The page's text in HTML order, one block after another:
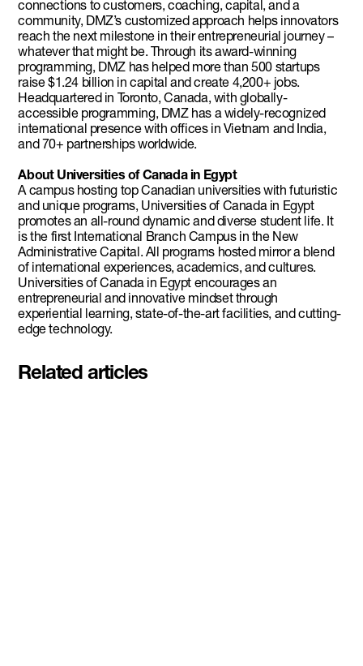
connections to customers, coaching, capital, and a
community, DMZ’s customized approach helps innovators
reach the next milestone in their entrepreneurial journey –
whatever that might be. Through its award-winning
programming, DMZ has helped more than 500 startups
raise $1.24 billion in capital and create 4,200+ jobs.
Headquartered in Toronto, Canada, with globally-
accessible programming, DMZ has a widely-recognized
international presence with offices in Vietnam and India,
and 70+ partnerships worldwide.
About Universities of Canada in Egypt
A campus hosting top Canadian universities with futuristic
and unique programs, Universities of Canada in Egypt
promotes an all-round dynamic and diverse student life. It
is the first International Branch Campus in the New
Administrative Capital. All programs hosted mirror a blend
of international experiences, academics, and cultures.
Universities of Canada in Egypt encourages an
entrepreneurial and innovative mindset through
experiential learning, state-of-the-art facilities, and cutting-
edge technology.
Related articles